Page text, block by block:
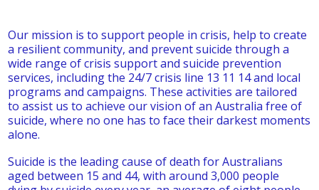
Our mission is to support people in crisis, help to create
a resilient community, and prevent suicide through a
wide range of crisis support and suicide prevention
services, including the 24/7 crisis line 13 11 14 and local
programs and campaigns. These activities are tailored
to assist us to achieve our vision of an Australia free of
suicide, where no one has to face their darkest moments
alone.
Suicide is the leading cause of death for Australians
aged between 15 and 44, with around 3,000 people